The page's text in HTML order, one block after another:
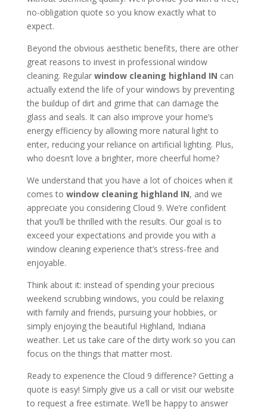
no-obligation quote so you know exactly what to
expect.
Beyond the obvious aesthetic benefits, there are other
great reasons to invest in professional window
cleaning. Regular window cleaning highland IN can
actually extend the life of your windows by preventing
the buildup of dirt and grime that can damage the
glass and seals. It can also improve your home’s
energy efficiency by allowing more natural light to
enter, reducing your reliance on artificial lighting. Plus,
who doesn’t love a brighter, more cheerful home?
We understand that you have a lot of choices when it
comes to window cleaning highland IN, and we
appreciate you considering Cloud 9. We’re confident
that you’ll be thrilled with the results. Our goal is to
exceed your expectations and provide you with a
window cleaning experience that’s stress-free and
enjoyable.
Think about it: instead of spending your precious
weekend scrubbing windows, you could be relaxing
with family and friends, pursuing your hobbies, or
simply enjoying the beautiful Highland, Indiana
weather. Let us take care of the dirty work so you can
focus on the things that matter most.
Ready to experience the Cloud 9 difference? Getting a
quote is easy! Simply give us a call or visit our website
to request a free estimate. We’ll be happy to answer